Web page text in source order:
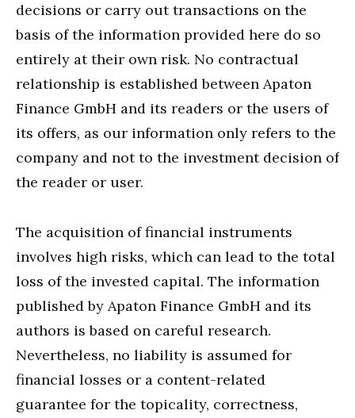
decisions or carry out transactions on the
basis of the information provided here do so
entirely at their own risk. No contractual
relationship is established between Apaton
Finance GmbH and its readers or the users of
its offers, as our information only refers to the
company and not to the investment decision of
the reader or user.
The acquisition of financial instruments
involves high risks, which can lead to the total
loss of the invested capital. The information
published by Apaton Finance GmbH and its
authors is based on careful research.
Nevertheless, no liability is assumed for
financial losses or a content-related
guarantee for the topicality, correctness,